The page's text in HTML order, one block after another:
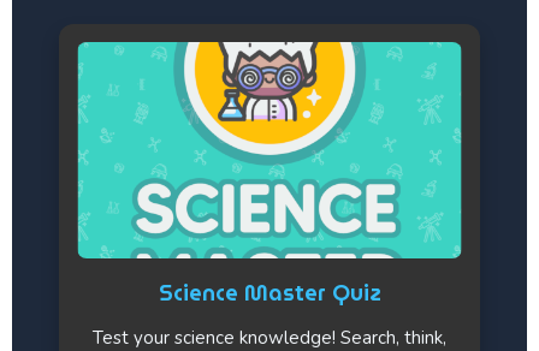
Science Master Quiz
Test your science knowledge! Search, think,